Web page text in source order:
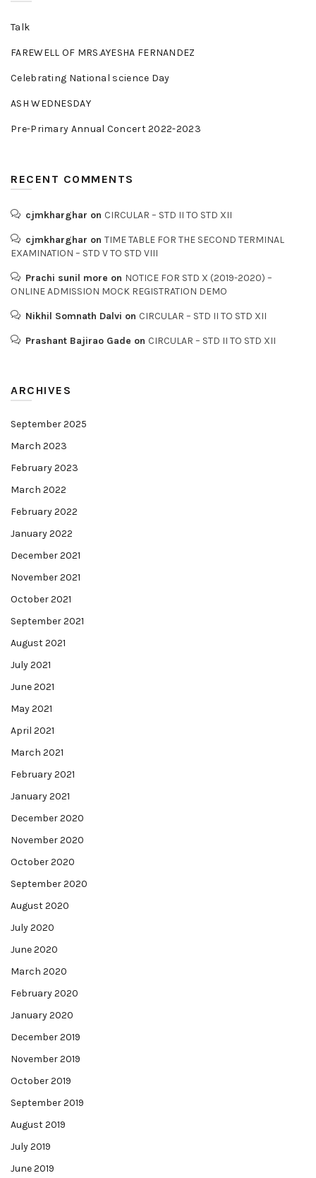
Talk
FAREWELL OF MRS.AYESHA FERNANDEZ
Celebrating National science Day
ASH WEDNESDAY
Pre-Primary Annual Concert 2022-2023
RECENT COMMENTS
cjmkharghar on CIRCULAR – STD II TO STD XII
cjmkharghar on TIME TABLE FOR THE SECOND TERMINAL
EXAMINATION – STD V TO STD VIII
Prachi sunil more on NOTICE FOR STD X (2019-2020) –
ONLINE ADMISSION MOCK REGISTRATION DEMO
Nikhil Somnath Dalvi on CIRCULAR – STD II TO STD XII
Prashant Bajirao Gade on CIRCULAR – STD II TO STD XII
ARCHIVES
September 2025
March 2023
February 2023
March 2022
February 2022
January 2022
December 2021
November 2021
October 2021
September 2021
August 2021
July 2021
June 2021
May 2021
April 2021
March 2021
February 2021
January 2021
December 2020
November 2020
October 2020
September 2020
August 2020
July 2020
June 2020
March 2020
February 2020
January 2020
December 2019
November 2019
October 2019
September 2019
August 2019
July 2019
June 2019